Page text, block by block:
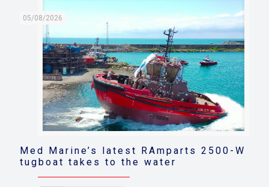
05/08/2026
Med Marine’s latest RAmparts 2500-W
tugboat takes to the water